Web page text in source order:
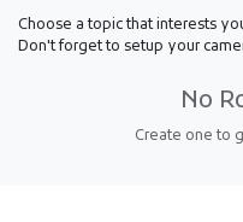
Choose a topic that interests
Don't forget to setup your
No
Create one to